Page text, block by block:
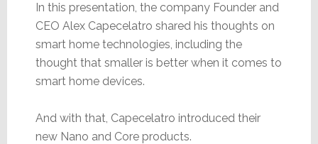
In this presentation, the company Founder and
CEO Alex Capecelatro shared his thoughts on
smart home technologies, including the
thought that smaller is better when it comes to
smart home devices.
And with that, Capecelatro introduced their
new Nano and Core products.